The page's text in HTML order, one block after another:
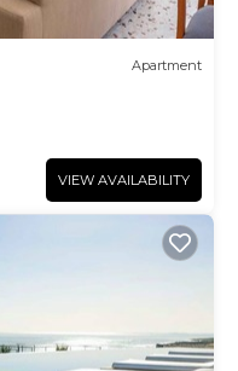
Apartment
VIEW AVAILABILITY